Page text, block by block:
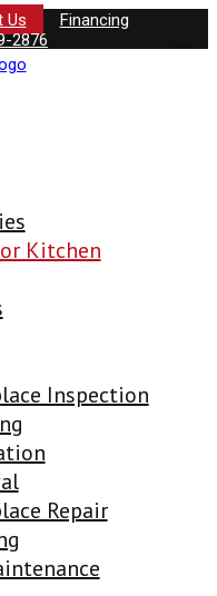
Us
Financing
2876
Kitchen
Inspection
Repair